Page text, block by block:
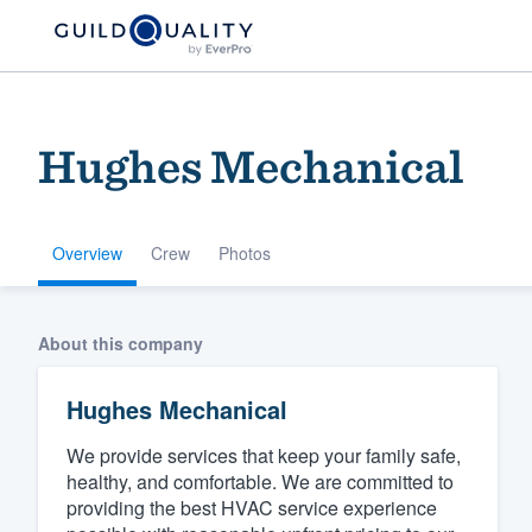
Hughes Mechanical
Overview Crew Photos
About this company
Hughes Mechanical
We provide services that keep your family safe,
healthy, and comfortable. We are committed to
providing the best HVAC service experience
Welcome to our
community of
Get started